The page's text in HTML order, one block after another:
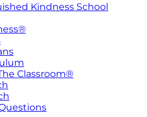
Kindness School
Classroom®